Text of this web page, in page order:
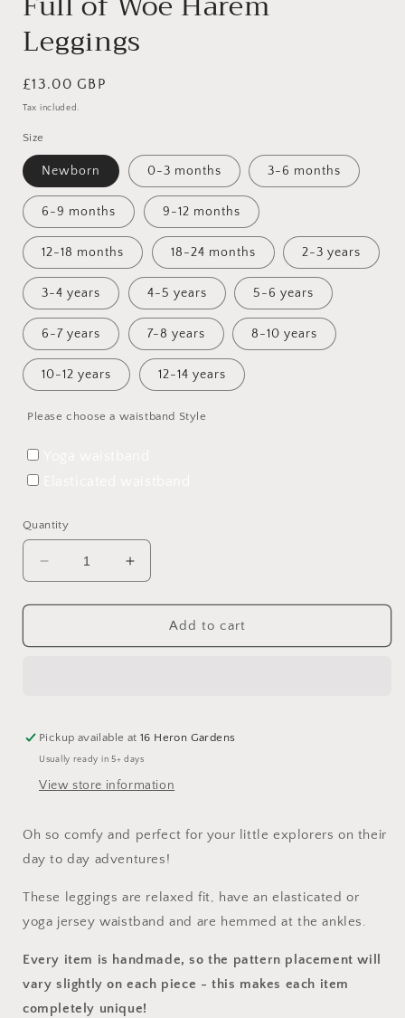
Leggings
Regular
price
£13.00 GBP
Tax included.
Size
Newborn 0-3 months 3-6 months
6-9 months 9-12 months
12-18 months 18-24 months 2-3 years
3-4 years 4-5 years 5-6 years
6-7 years 7-8 years 8-10 years
10-12 years 12-14 years
Please choose a waistband Style
Quantity
Decrease
quantity
for
of
Increase
quantity
for
of
Add to cart
Pickup available at16 Heron Gardens
Usually ready in 5+ days
View store information
Oh so comfy and perfect for your little explorers on their
day to day adventures!
These leggings are relaxed fit, have an elasticated or
yoga jersey waistband and are hemmed at the ankles.
Every item is handmade, so the pattern placement will
vary slightly on each piece - this makes each item
completely unique!